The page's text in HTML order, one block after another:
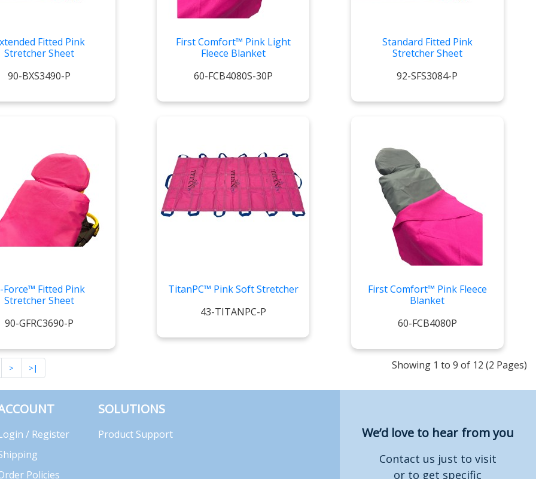
Fitted Pink
Stretcher Sheet
90-BXS3490-P
First Comfort™ Pink Light
Fleece Blanket
60-FCB4080S-30P
Standard Fitted Pink
Stretcher Sheet
92-SFS3084-P
Force™ Fitted Pink
Stretcher Sheet
90-GFRC3690-P
TitanPC™ Pink Soft Stretcher
43-TITANPC-P
First Comfort™ Pink Fleece
Blanket
60-FCB4080P
> >| Showing 1 to 9 of 12 (2 Pages)
/ Register
Policies
SOLUTIONS
Product Support We’d love to hear from you
Contact us just to visit
or to get specific